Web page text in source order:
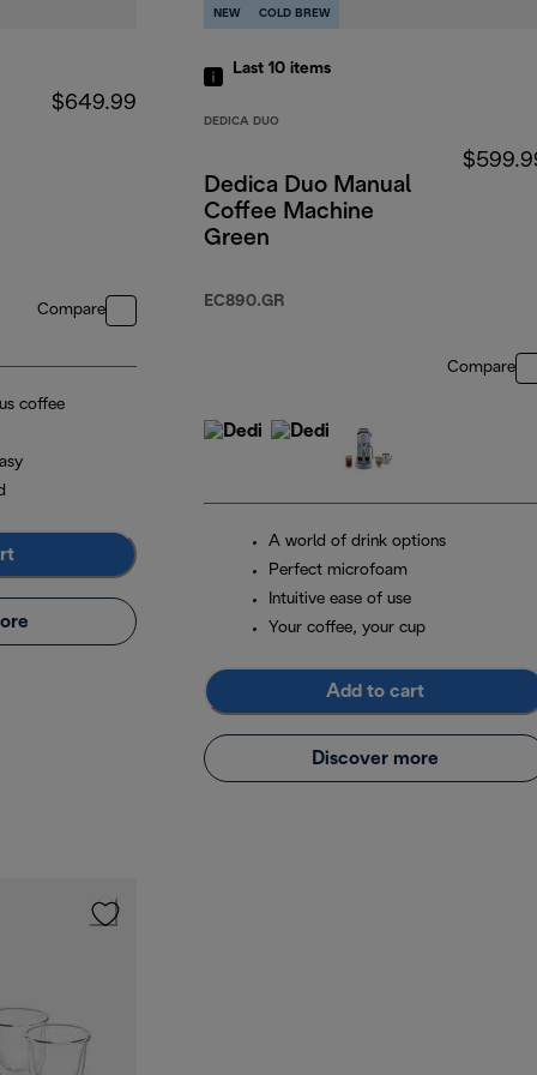
$649.99
Compare
coffee
NEW COLD BREW
Last 10 items
DEDICA DUO
Dedica Duo Manual
Coffee Machine
Green
EC890.GR
Compare
A world of drink options
Perfect microfoam
Intuitive ease of use
Your coffee, your cup
Add to cart
Discover more